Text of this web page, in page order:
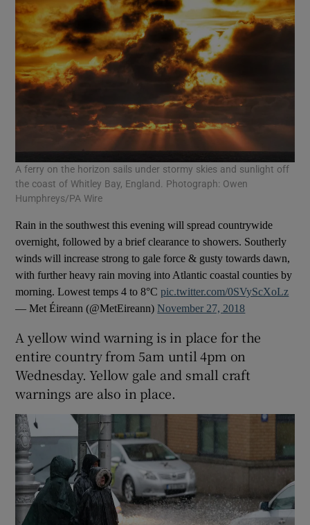
A ferry on the horizon sails under stormy skies and sunlight off
the coast of Whitley Bay, England. Photograph: Owen
Humphreys/PA Wire
Rain in the southwest this evening will spread countrywide
overnight, followed by a brief clearance to showers. Southerly
winds will increase strong to gale force & gusty towards dawn,
with further heavy rain moving into Atlantic coastal counties by
morning. Lowest temps 4 to 8°Cpic.twitter.com/0SVyScXoLz
— Met Éireann (@MetEireann)November 27, 2018
A yellow wind warning is in place for the
entire country from 5am until 4pm on
Wednesday. Yellow gale and small craft
warnings are also in place.